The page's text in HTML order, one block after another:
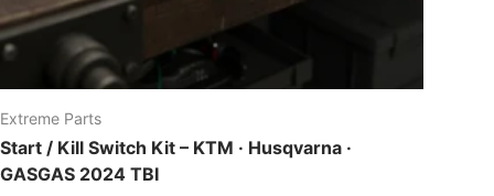
Extreme Parts
Start / Kill Switch Kit – KTM · Husqvarna ·
GASGAS 2024 TBI